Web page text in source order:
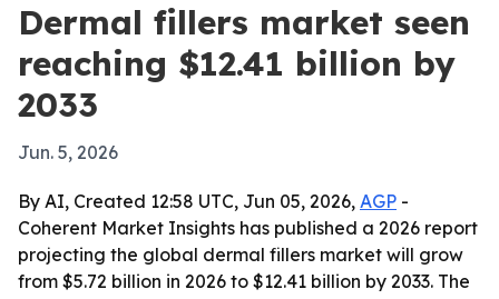
Dermal fillers market seen
reaching $12.41 billion by
2033
Jun. 5, 2026
By AI, Created 12:58 UTC, Jun 05, 2026, AGP -
Coherent Market Insights has published a 2026 report
projecting the global dermal fillers market will grow
from $5.72 billion in 2026 to $12.41 billion by 2033. The